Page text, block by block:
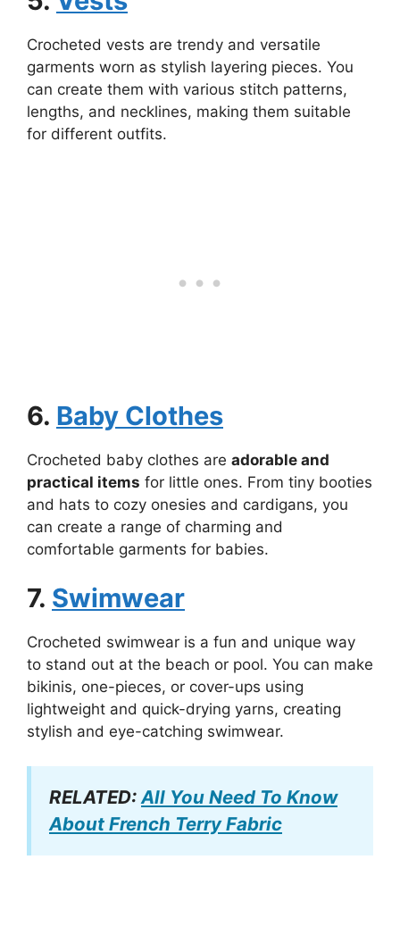
Crocheted vests are trendy and versatile
garments worn as stylish layering pieces. You
can create them with various stitch patterns,
lengths, and necklines, making them suitable
for different outfits.
6. Baby Clothes
Crocheted baby clothes are adorable and
practical items for little ones. From tiny booties
and hats to cozy onesies and cardigans, you
can create a range of charming and
comfortable garments for babies.
7. Swimwear
Crocheted swimwear is a fun and unique way
to stand out at the beach or pool. You can make
bikinis, one-pieces, or cover-ups using
lightweight and quick-drying yarns, creating
stylish and eye-catching swimwear.
RELATED: All You Need To Know
About French Terry Fabric